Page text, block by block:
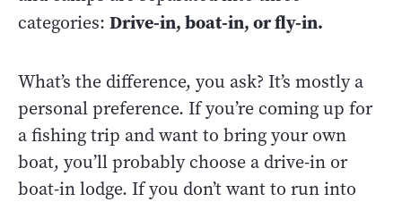
categories: Drive-in, boat-in, or fly-in.
What’s the difference, you ask? It’s mostly a
personal preference. If you’re coming up for
a fishing trip and want to bring your own
boat, you’ll probably choose a drive-in or
boat-in lodge. If you don’t want to run into